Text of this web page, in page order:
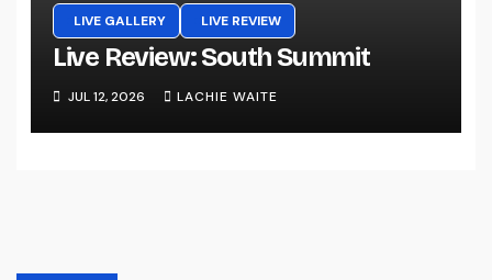
LIVE GALLERY LIVE REVIEW
Live Review: South Summit
JUL 12, 2026 LACHIE WAITE